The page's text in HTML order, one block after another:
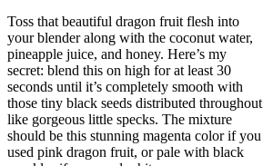
Toss that beautiful dragon fruit flesh into
your blender along with the coconut water,
pineapple juice, and honey. Here’s my
secret: blend this on high for at least 30
seconds until it’s completely smooth with
those tiny black seeds distributed throughout
like gorgeous little specks. The mixture
should be this stunning magenta color if you
used pink dragon fruit, or pale with black